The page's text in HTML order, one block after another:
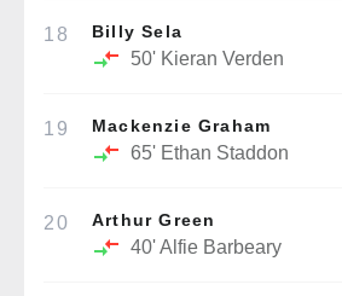
18 Billy Sela
50' Kieran Verden
19 Mackenzie Graham
65' Ethan Staddon
20 Arthur Green
40'Alfie Barbeary